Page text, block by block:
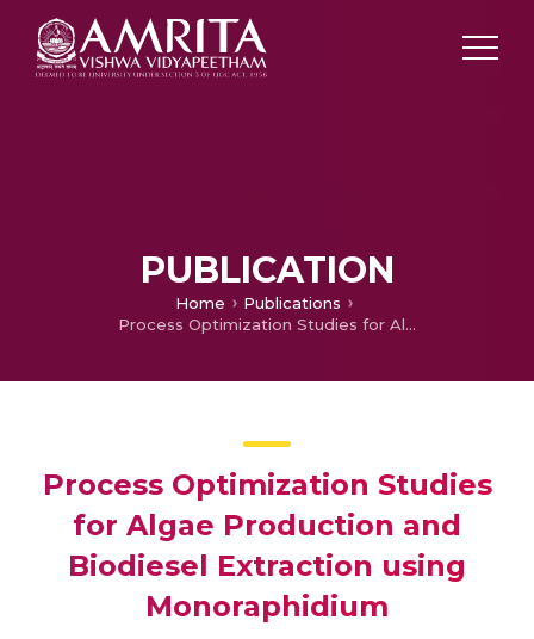
PUBLICATION
Home
Publications
Process Optimization Studies for Algae Production and Biodiesel Extraction using Monoraphidium
Process Optimization Studies
for Algae Production and
Biodiesel Extraction using
Monoraphidium